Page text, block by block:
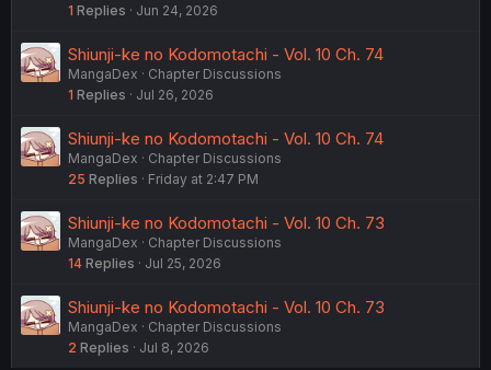
1 Replies Jun 24, 2026
Shiunji-ke no Kodomotachi - Vol. 10 Ch. 74
MangaDex
Chapter Discussions
1 Replies Jul 26, 2026
Shiunji-ke no Kodomotachi - Vol. 10 Ch. 74
MangaDex
Chapter Discussions
25 Replies Friday at 2:47 PM
Shiunji-ke no Kodomotachi - Vol. 10 Ch. 73
MangaDex
Chapter Discussions
14 Replies Jul 25, 2026
Shiunji-ke no Kodomotachi - Vol. 10 Ch. 73
MangaDex
Chapter Discussions
2 Replies Jul 8, 2026